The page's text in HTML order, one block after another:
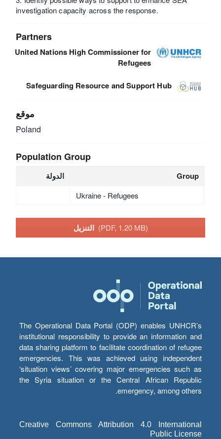
investigation capacity across the response.
Partners
United Nations High Commissioner for
Refugees
Safeguarding Resource and Support Hub
موقع
Poland
Population Group
الدولة Group
Ukraine - Refugees
التنزيل (PDF, 1.20 MB)
The Operational Data Portal (ODP) enables UNHCR’s
institutional responsibility to provide an information and
data sharing platform to facilitate coordination of refugee
emergencies. This was achieved using independent
‘situation views’ covering major emergencies such as
the Syria situation or the Central African Republic
emergency, among others.
Creative Commons Attribution 4.0 International
Public License